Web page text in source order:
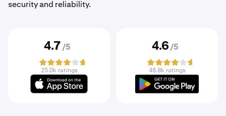
security and reliability.
4.7 /5
25.0k ratings
4.6 /5
48.8k ratings